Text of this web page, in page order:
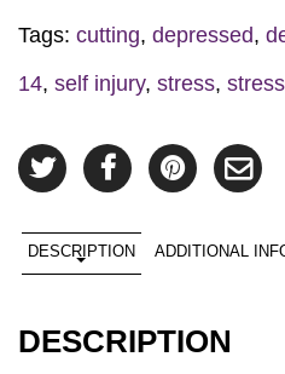
Tags: cutting, depressed,
14, self injury, stress,
DESCRIPTION ADDITIONAL
DESCRIPTION